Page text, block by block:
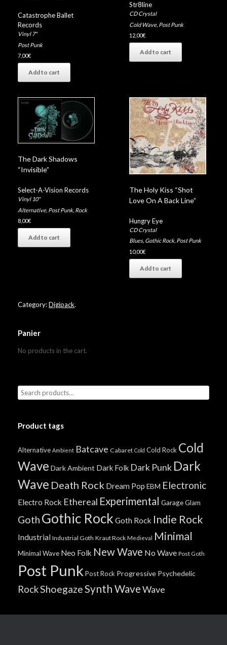
Catastrophe Ballet
Records
Vinyl 7"
Post Punk
7,00€
Add to cart
Str8line
CD Crystal
Cold Wave, Post Punk
12,00€
Add to cart
The Dark Shadows
“Invisible”
Select-A-Vision Records
Vinyl 10"
Alternative, Post Punk, Rock
8,00€
Add to cart
The Holy Kiss “Shot
Love On A Back Line”
Hungry Eye
CD Crystal
Blues, Gothic Rock, Post Punk
10,00€
Add to cart
Category:Digipack.
Panier
No products in the cart.
Product tags
Alternative Ambient Batcave Cabaret Cold Cold Rock Cold
Wave Dark Ambient Dark Folk Dark Punk Dark
Wave Death Rock Dream Pop EBM Electronic
Electro Rock Ethereal Experimental GarageGlam
Goth Gothic Rock Goth Rock Indie Rock
Industrial Industrial Goth Kraut Rock Medieval Minimal
Minimal Wave Neo Folk New Wave No Wave Post Goth
Post Punk Post Rock Progressive Psychedelic
RockShoegazeSynth WaveWave